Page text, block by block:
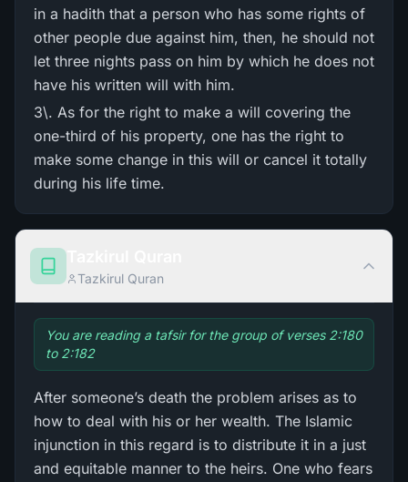
in a hadith that a person who has some rights of
other people due against him, then, he should not
let three nights pass on him by which he does not
have his written will with him.
3\. As for the right to make a will covering the
one-third of his property, one has the right to
make some change in this will or cancel it totally
during his life time.
Tazkirul Quran
You are reading a tafsir for the group of verses 2:180
to 2:182
After someone’s death the problem arises as to
how to deal with his or her wealth. The Islamic
injunction in this regard is to distribute it in a just
and equitable manner to the heirs. One who fears